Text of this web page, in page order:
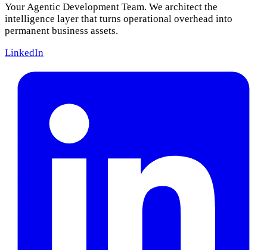
Your Agentic Development Team. We architect the
intelligence layer that turns operational overhead into
permanent business assets.
LinkedIn